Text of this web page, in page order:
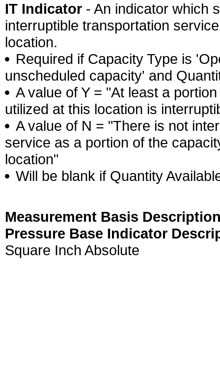
IT Indicator - An indicator which
interruptible transportation
location.
Required if Capacity Type is
unscheduled capacity' and
A value of Y = "At least a
utilized at this location is
A value of N = "There is not
service as a portion of the
location"
Will be blank if Quantity
Measurement Basis
Pressure Base Indicator
Square Inch Absolute